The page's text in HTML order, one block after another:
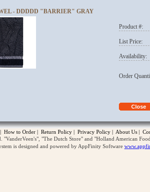
- DDDDD "BARRIER" GRAY
Product #:
List Price:
Availability:
Order
| How to Order | Return Policy | Privacy Policy | About Us |
"The Dutch Store" and "Holland American
is designed and powered by AppFinity Software